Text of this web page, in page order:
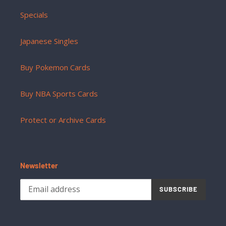
Specials
Japanese Singles
Buy Pokemon Cards
Buy NBA Sports Cards
Protect or Archive Cards
Newsletter
SUBSCRIBE